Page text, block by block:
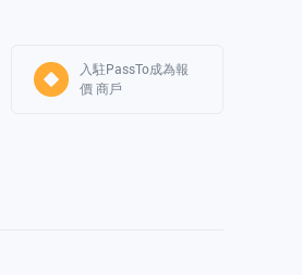
入駐PassTo成為報
價 商戶